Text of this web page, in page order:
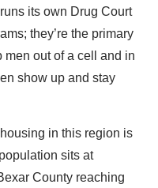
its own Drug Court
they’re the primary
out of a cell and in
show up and stay
in this region is
sits at
County reaching